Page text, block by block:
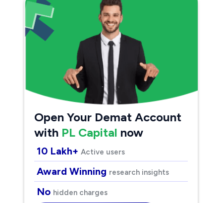
Open Your Demat Account
with PL Capital now
10 Lakh+ Active users
Award Winning research insights
No hidden charges